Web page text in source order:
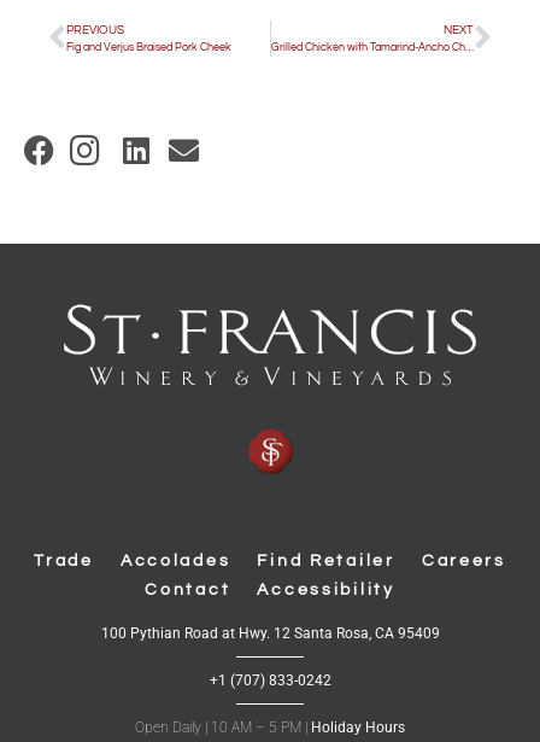
PREVIOUS
Fig and Verjus Braised Pork Cheek
NEXT
Grilled Chicken with Tamarind-Ancho Chile Sauce
(
n
s
i
i
d
Trade Accolades Find Retailer
Careers
Contact
Accessibility
100 Pythian Road at Hwy. 12 Santa Rosa, CA 95409(
+1 (707) 833-0242
Open Daily | 10 AM – 5 PM | Holiday Hours